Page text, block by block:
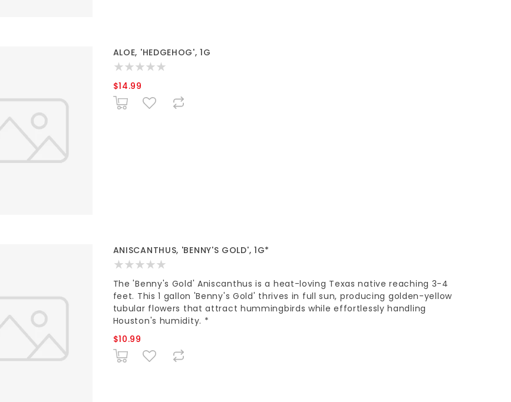
ALOE, 'HEDGEHOG', 1G
$14.99
ANISCANTHUS, 'BENNY'S GOLD', 1G*
The 'Benny's Gold' Aniscanthus is a heat-loving Texas native reaching 3-4
feet. This 1 gallon 'Benny's Gold' thrives in full sun, producing golden-yellow
tubular flowers that attract hummingbirds while effortlessly handling
Houston's humidity. *
$10.99